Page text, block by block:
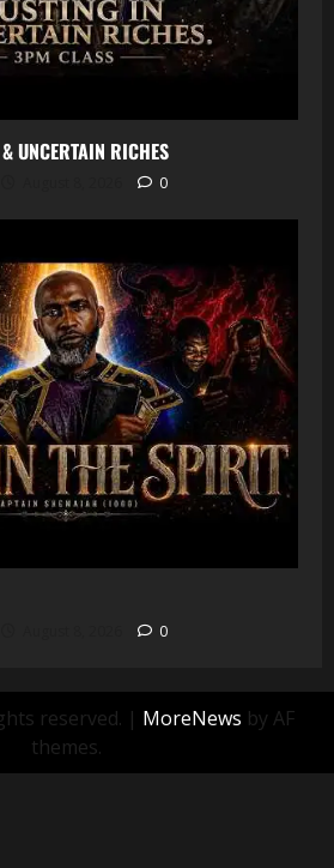
UNCERTAIN RICHES
0
0
reserved. | MoreNews by AF
themes.